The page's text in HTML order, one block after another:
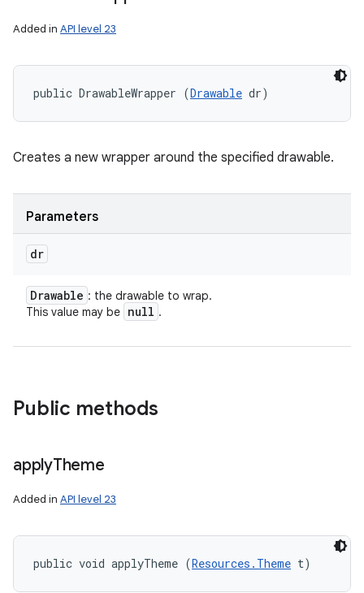
Added in API level 23
public DrawableWrapper (Drawable dr)
Creates a new wrapper around the specified drawable.
Parameters
dr
Drawable : the drawable to wrap.
This value may be null .
Public methods
applyTheme
Added in API level 23
public void applyTheme (Resources.Theme t)